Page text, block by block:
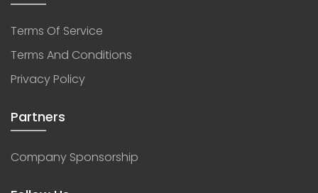
Terms Of Service
Terms And Conditions
Privacy Policy
Partners
Company Sponsorship